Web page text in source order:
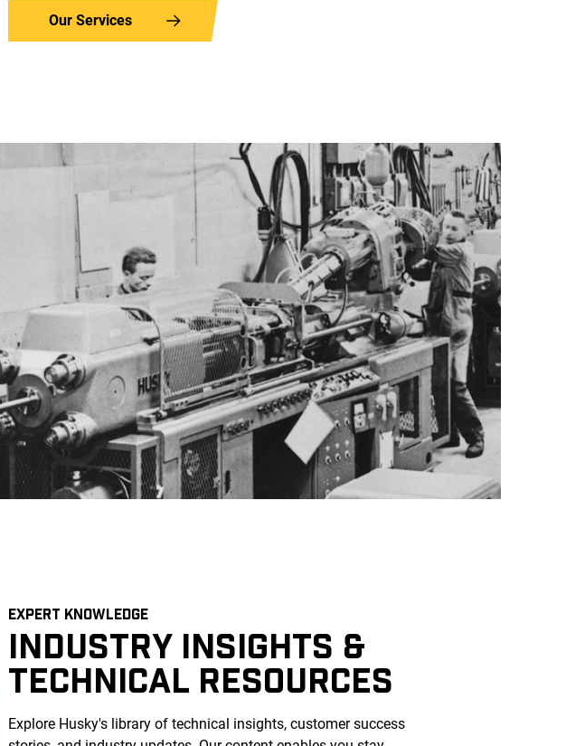
Our Services
EXPERT KNOWLEDGE
INDUSTRY INSIGHTS &
TECHNICAL RESOURCES
Explore Husky's library of technical insights, customer success